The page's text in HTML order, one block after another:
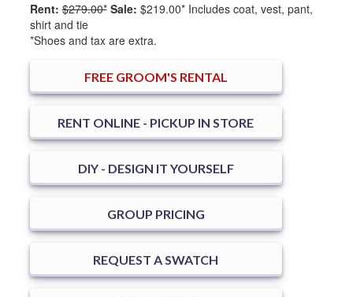
Rent: $279.00* Sale: $219.00* Includes coat, vest, pant,
shirt and tie
*Shoes and tax are extra.
FREEGROOM'S RENTAL
RENT ONLINE - PICKUP IN STORE
DIY - DESIGN IT YOURSELF
GROUP PRICING
REQUEST A SWATCH